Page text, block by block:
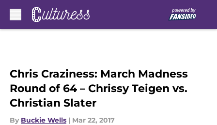
Chris Craziness: March Madness
Round of 64 – Chrissy Teigen vs.
Christian Slater
By Buckie Wells | Mar 22, 2017